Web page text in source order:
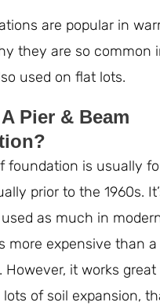
are popular in
they are so common
used on flat lots.
Pier & Beam
foundation is usually
prior to the 1960s.
as much in
more expensive than
However, it works
of soil expansion,